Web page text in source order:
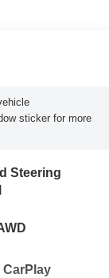
sticker for more
Steering
CarPlay